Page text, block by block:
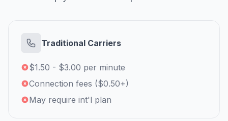
Traditional Carriers
$1.50 - $3.00 per minute
Connection fees ($0.50+)
May require int'l plan